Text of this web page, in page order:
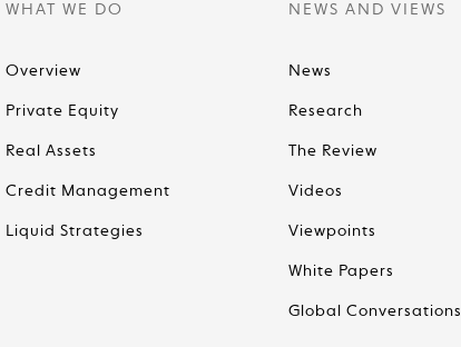
WHAT WE DO
Overview
Private Equity
Real Assets
Credit Management
Liquid Strategies
NEWS AND VIEWS
News
Research
The Review
Videos
Viewpoints
White Papers
Global Conversations